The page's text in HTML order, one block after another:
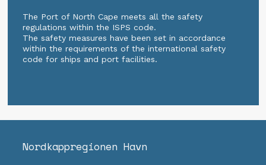
The Port of North Cape meets all the safety
regulations within the ISPS code.
The safety measures have been set in accordance
within the requirements of the international safety
code for ships and port facilities.
Nordkapp­regionen Havn